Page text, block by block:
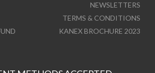
NEWSLETTERS
TERMS & CONDITIONS
KANEX BROCHURE 2023